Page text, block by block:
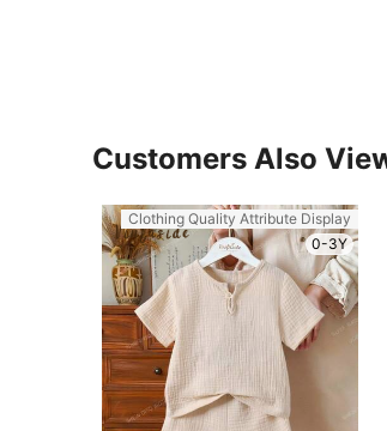
Customers Also
Clothing Quality Attribute Display
0-3Y